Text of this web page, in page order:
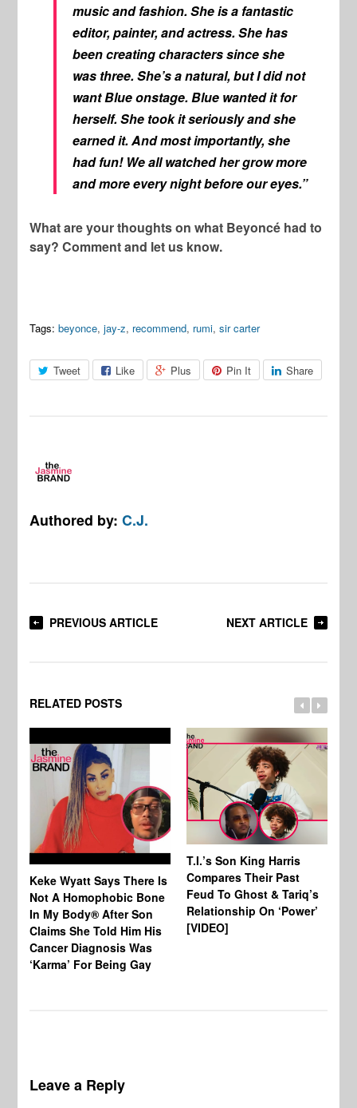
music and fashion. She is a fantastic
editor, painter, and actress. She has
been creating characters since she
was three. She’s a natural, but I did not
want Blue onstage. Blue wanted it for
herself. She took it seriously and she
earned it. And most importantly, she
had fun! We all watched her grow more
and more every night before our eyes.”
What are your thoughts on what Beyoncé had to
say? Comment and let us know.
Tags: beyonce,jay-z, recommend, rumi,sir carter
Tweet Like Plus Pin It Share
Authored by:C.J.
PREVIOUS ARTICLE NEXT ARTICLE
RELATED POSTS
Keke Wyatt Says There Is
Not A Homophobic Bone
In My Body® After Son
Claims She Told Him His
Cancer Diagnosis Was
‘Karma’ For Being Gay
T.I.’s Son King Harris
Compares Their Past
Feud To Ghost & Tariq’s
Relationship On ‘Power’
[VIDEO]
Leave a Reply